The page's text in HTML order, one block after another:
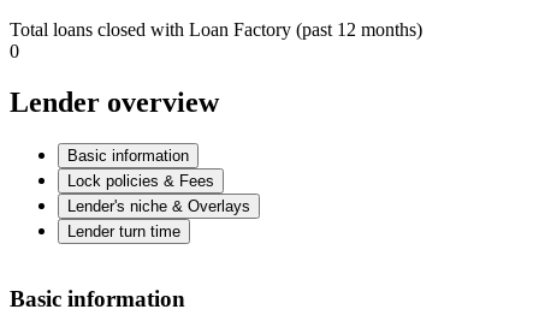
Total loans closed with Loan Factory (past 12 months)
0
Lender overview
Basic information
Lock policies & Fees
Lender's niche & Overlays
Lender turn time
Basic information